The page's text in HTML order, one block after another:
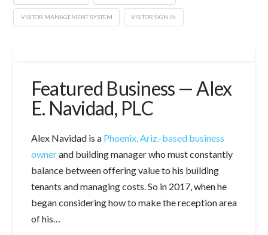
VISITOR MANAGEMENT SYSTEM VISITOR SIGN IN
Featured Business — Alex
E. Navidad, PLC
Alex Navidad is a Phoenix, Ariz.-based business
ownerand building manager who must constantly
balance between offering value to his building
tenants and managing costs. So in 2017, when he
began considering how to make the reception area
of his…